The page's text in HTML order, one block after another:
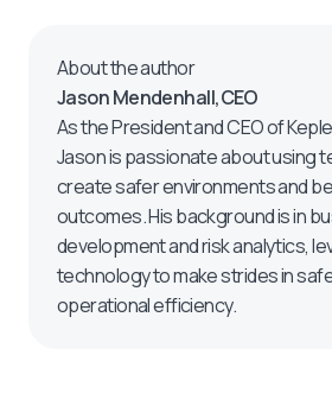
About the author
Jason Mendenhall,CEO
As the President and CEO of
Jason is passionate about using
create safer environments and
outcomes. His background is in
development and risk analytics,
technology to make strides in
operational efficiency.